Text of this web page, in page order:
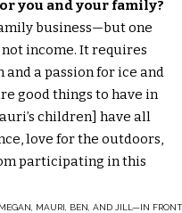
you and your family?
business—but one
income. It requires
a passion for ice and
good things to have in
children] have all
love for the outdoors,
participating in this
MAURI, BEN, AND JILL—IN